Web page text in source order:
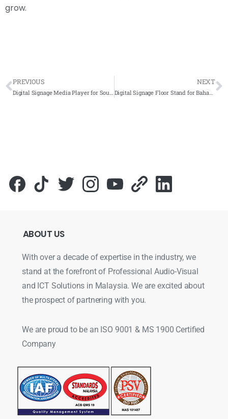
grow.
PREVIOUS NEXT
Digital Signage Floor Stand for Bahagian Profesionalisme Guru, Putrajaya 2019- Complete Solution
ABOUT US
With over a decade of expertise in the industry, we
stand at the forefront of Professional Audio-Visual
and ICT Solutions in Malaysia. We are excited about
the prospect of partnering with you.
We are proud to be an ISO 9001 & MS 1900 Certified
Company